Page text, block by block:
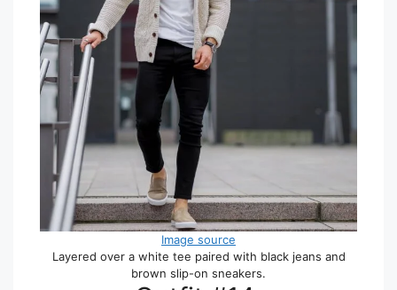
Image source
Layered over a white tee paired with black jeans and
brown slip-on sneakers.